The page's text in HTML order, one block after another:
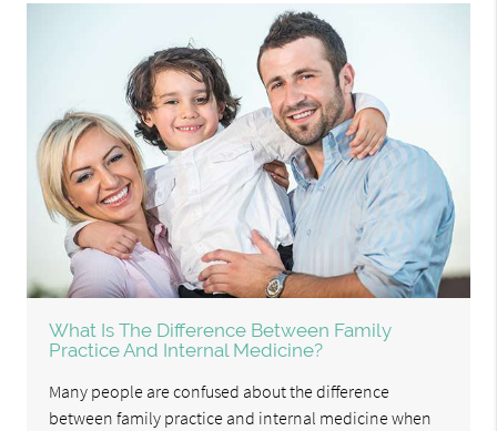
What Is The Difference Between Family
Practice And Internal Medicine?
Many people are confused about the difference
between family practice and internal medicine when